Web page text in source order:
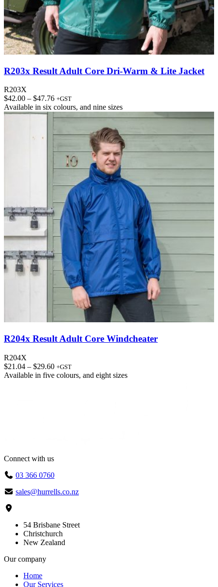
R203x Result Adult Core Dri-Warm & Lite Jacket
R203X
$42.00 – $47.76Price
range:
$42.00
$47.76
+GST
Available in six colours, and nine sizes
R204x Result Adult Core Windcheater
R204X
$21.04 – $29.60Price
range:
+GST
Available in five colours, and eight sizes
Connect with us
03 366 0760
sales@hurrells.co.nz
54 Brisbane Street
Christchurch
New Zealand
Our company
Home
Our Services